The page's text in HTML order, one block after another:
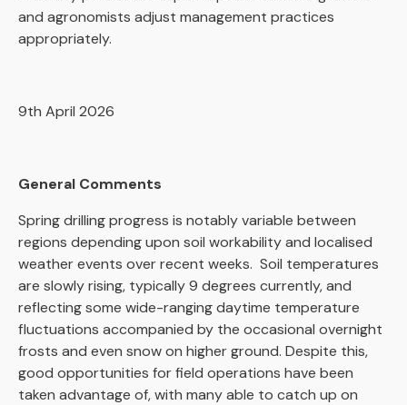
and agronomists adjust management practices
appropriately.
9th April 2026
General Comments
Spring drilling progress is notably variable between
regions depending upon soil workability and localised
weather events over recent weeks. Soil temperatures
are slowly rising, typically 9 degrees currently, and
reflecting some wide-ranging daytime temperature
fluctuations accompanied by the occasional overnight
frosts and even snow on higher ground. Despite this,
good opportunities for field operations have been
taken advantage of, with many able to catch up on